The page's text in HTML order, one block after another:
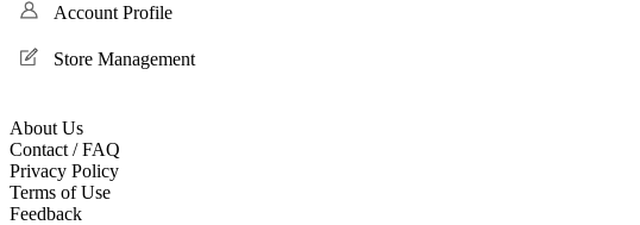
Account Profile
Store Management
About Us
Contact / FAQ
Privacy Policy
Terms of Use
Feedback